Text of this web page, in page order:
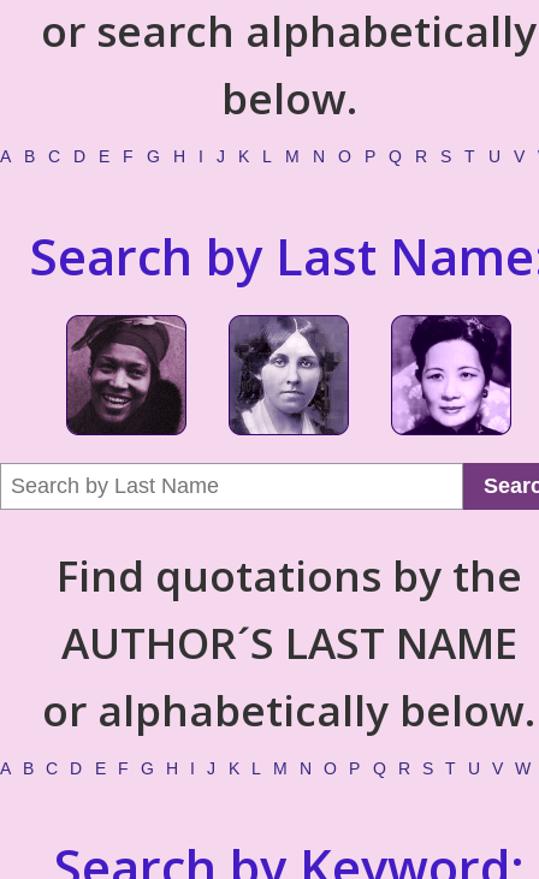
or search alphabetically
below.
A B C D E F G H I J K L M N O P Q R S T U V
Search by Last
Find quotations by the
AUTHOR´S LAST NAME
or alphabetically below.
A B C D E F G H I J K L M N O P Q R S T U V W